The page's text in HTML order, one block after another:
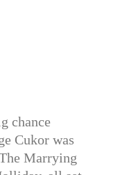
chance
Cukor was
Marrying